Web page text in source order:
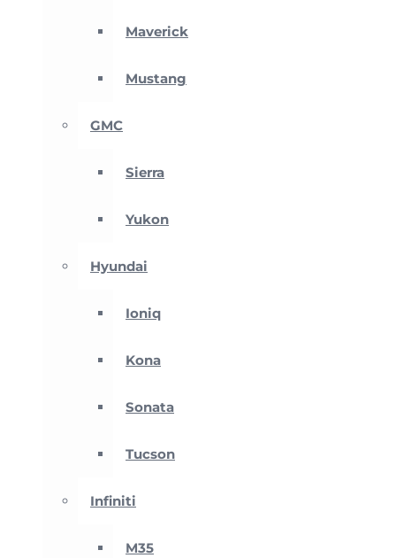
Maverick
Mustang
GMC
Sierra
Yukon
Hyundai
Ioniq
Kona
Sonata
Tucson
Infiniti
M35